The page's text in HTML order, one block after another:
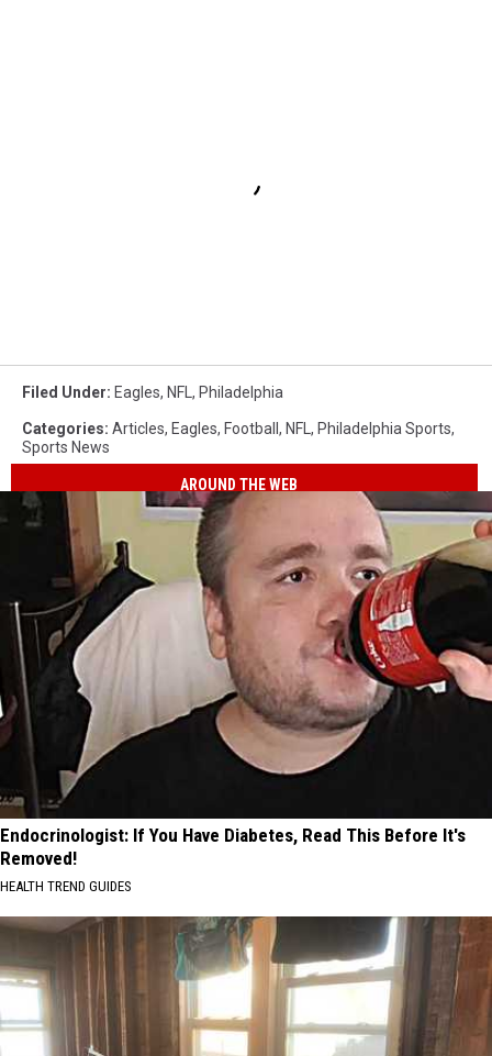
Filed Under: Eagles, NFL , Philadelphia
Categories: Articles, Eagles, Football , NFL , Philadelphia Sports,
Sports News
AROUND THE WEB
Endocrinologist: If You Have Diabetes, Read This Before It's
Removed!
HEALTH TREND GUIDES